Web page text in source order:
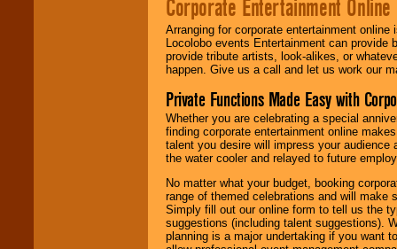
Corporate Entertainment Online
Arranging for corporate entertainment
Locolobo events Entertainment can
provide tribute artists, look-alikes, or
happen. Give us a call and let us work our
Private Functions Made Easy with
Whether you are celebrating a special
finding corporate entertainment online
talent you desire will impress your
the water cooler and relayed to future
No matter what your budget, booking
range of themed celebrations and will make
Simply fill out our online form to tell us the
suggestions (including talent suggestions).
planning is a major undertaking if you want